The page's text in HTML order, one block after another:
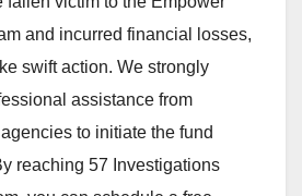
and incurred financial losses,
swift action. We strongly
assistance from
to initiate the fund
reaching 57 Investigations